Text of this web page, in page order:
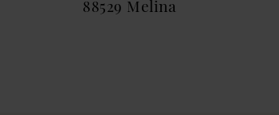
88529 Melina